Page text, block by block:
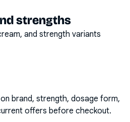
strengths
and strength variants
brand, strength, dosage form,
offers before checkout.